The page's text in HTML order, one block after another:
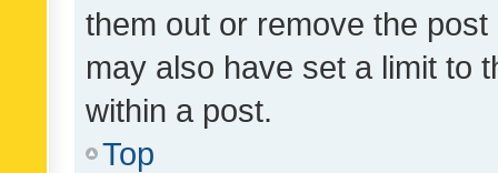
them out or remove the
may also have set a limit to
within a post.
Top